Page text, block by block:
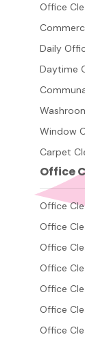
Office
Daily
Daytime
Window
Carpet
Office
Office
Office
Office
Office
Office
Office
Office